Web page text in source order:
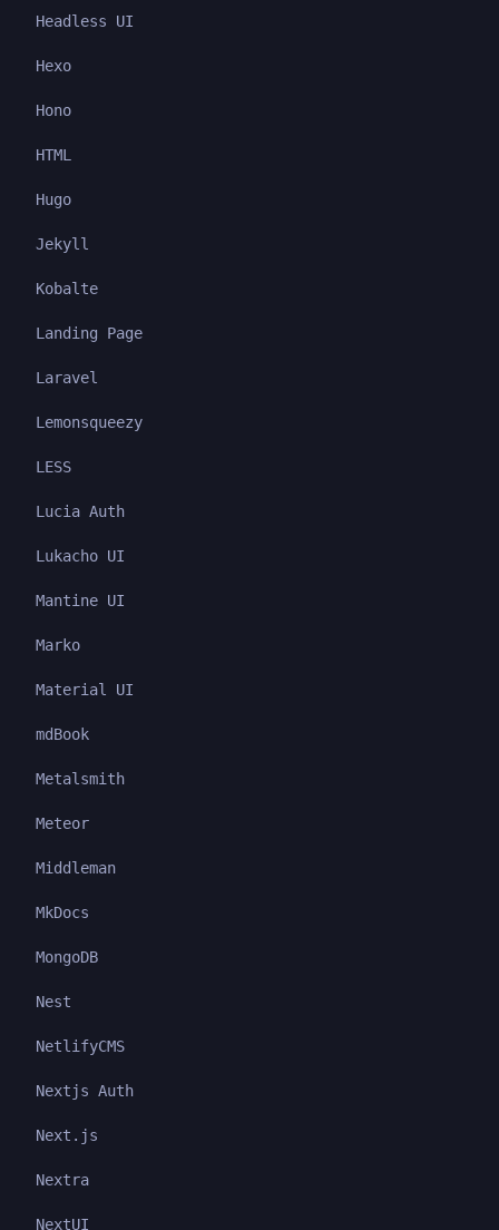
Headless UI
Hexo
Hono
HTML
Hugo
Jekyll
Kobalte
Landing Page
Laravel
Lemonsqueezy
LESS
Lucia Auth
Lukacho UI
Mantine UI
Marko
Material UI
mdBook
Metalsmith
Meteor
Middleman
MkDocs
MongoDB
Nest
NetlifyCMS
Nextjs Auth
Next.js
Nextra
NextUI